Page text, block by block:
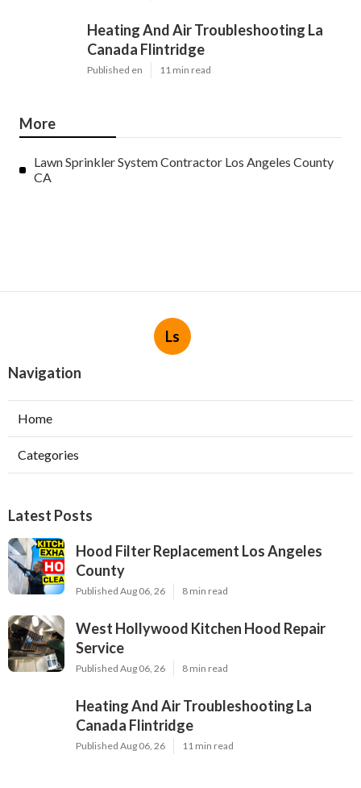
Heating And Air Troubleshooting La
Canada Flintridge
Published en 11 min read
More
Lawn Sprinkler System Contractor Los Angeles County
CA
Ls
Navigation
Home
Categories
Latest Posts
Hood Filter Replacement Los Angeles
County
Published Aug 06, 26 8 min read
West Hollywood Kitchen Hood Repair
Service
Published Aug 06, 26 8 min read
Heating And Air Troubleshooting La
Canada Flintridge
Published Aug 06, 26 11 min read